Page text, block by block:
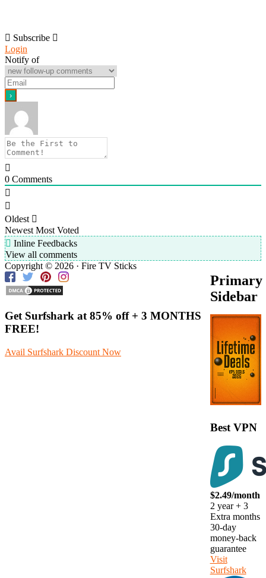
Subscribe
Login
Notify of
0 Comments
Oldest
Newest Most Voted
Inline Feedbacks
View all comments
Primary
Sidebar
Best VPN
$2.49/month
2 year + 3
Extra months
30-day
money-back
guarantee
Visit
Surfshark
Copyright © 2026 · Fire TV Sticks
Get Surfshark at85% off+ 3 MONTHS
FREE!
Avail Surfshark Discount Now